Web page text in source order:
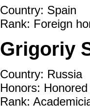
Country: Spain
Rank: Foreign
Grigoriy
Country: Russia
Honors:
Rank: